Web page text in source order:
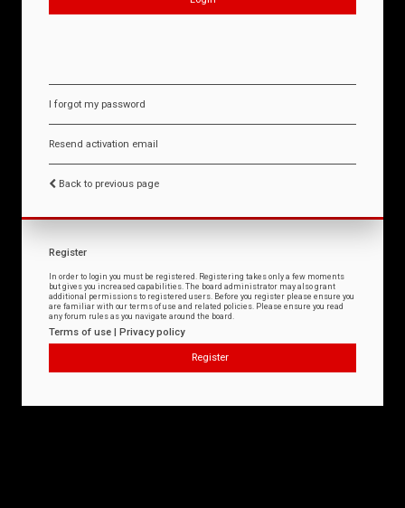
I forgot my password
Resend activation email
Back to previous page
Register
In order to login you must be registered. Registering takes only a few moments
but gives you increased capabilities. The board administrator may also grant
additional permissions to registered users. Before you register please ensure you
are familiar with our terms of use and related policies. Please ensure you read
any forum rules as you navigate around the board.
Terms of use | Privacy policy
Register